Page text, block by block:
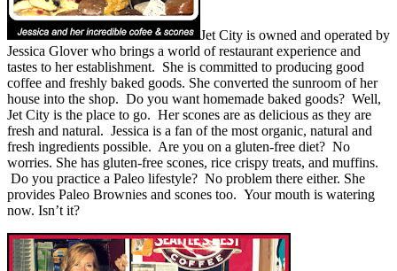
Jet City is owned and operated by
Jessica Glover who brings a world of restaurant experience and
tastes to her establishment. She is committed to producing good
coffee and freshly baked goods. She converted the sunroom of her
house into the shop. Do you want homemade baked goods? Well,
Jet City is the place to go. Her scones are as delicious as they are
fresh and natural. Jessica is a fan of the most organic, natural and
fresh ingredients possible. Are you on a gluten-free diet? No
worries. She has gluten-free scones, rice crispy treats, and muffins.
Do you practice a Paleo lifestyle? No problem there either. She
provides Paleo Brownies and scones too. Your mouth is watering
now. Isn’t it?